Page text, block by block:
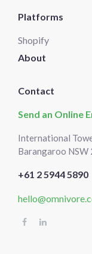
Platforms
Shopify
About
Contact
Send an Online
International
Barangaroo NSW
+61 2 5944 5890